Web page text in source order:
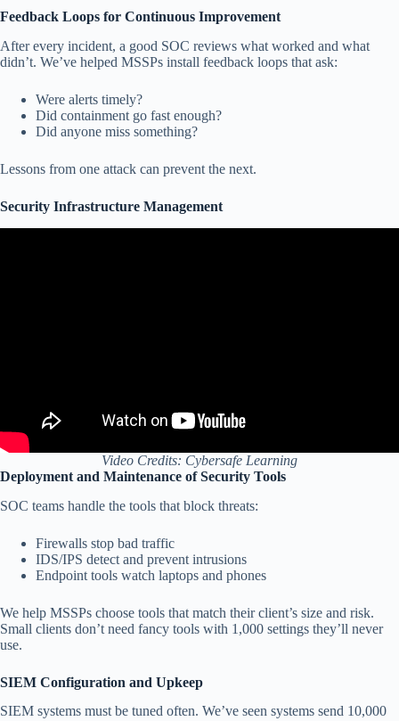
Feedback Loops for Continuous Improvement
After every incident, a good SOC reviews what worked and what
didn’t. We’ve helped MSSPs install feedback loops that ask:
Were alerts timely?
Did containment go fast enough?
Did anyone miss something?
Lessons from one attack can prevent the next.
Security Infrastructure Management
Video Credits: Cybersafe Learning
Deployment and Maintenance of Security Tools
SOC teams handle the tools that block threats:
Firewalls stop bad traffic
IDS/IPS detect and prevent intrusions
Endpoint tools watch laptops and phones
We help MSSPs choose tools that match their client’s size and risk.
Small clients don’t need fancy tools with 1,000 settings they’ll never
use.
SIEM Configuration and Upkeep
SIEM systems must be tuned often. We’ve seen systems send 10,000